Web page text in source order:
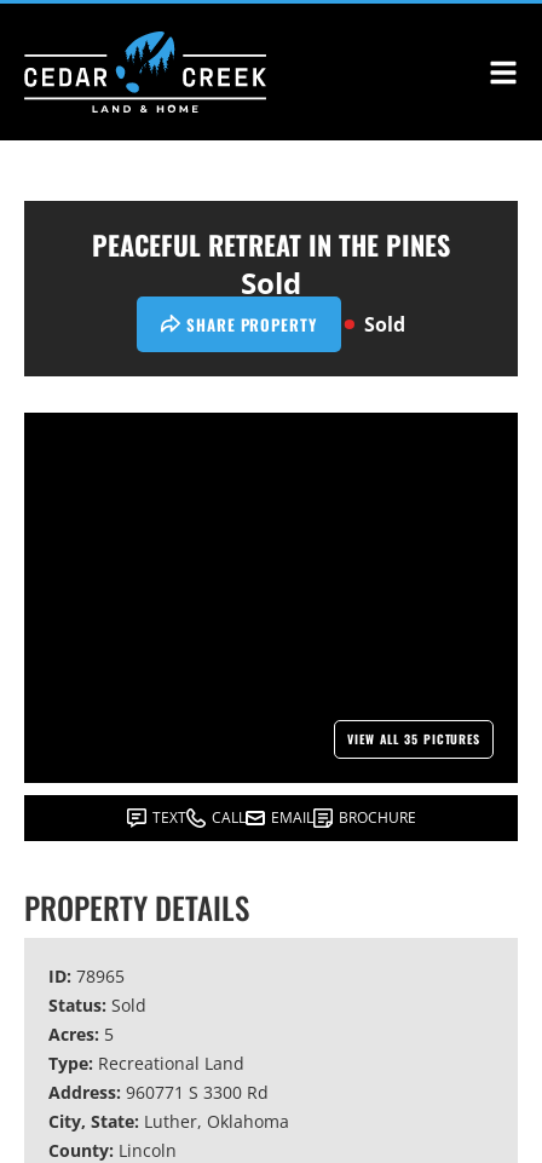
PEACEFUL RETREAT IN THE PINES
Sold
SHARE PROPERTY Sold
VIEW ALL 35 PICTURES
TEXT CALL EMAIL BROCHURE
PROPERTY DETAILS
ID: 78965
Status: Sold
Acres: 5
Type: Recreational Land
Address: 960771 S 3300 Rd
City, State: Luther, Oklahoma
County: Lincoln